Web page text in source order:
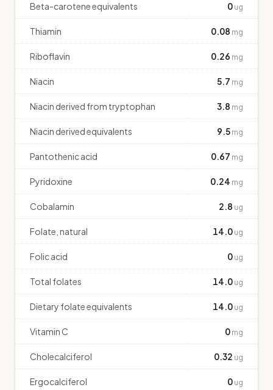
Beta-carotene equivalents 0 ug
Thiamin 0.08 mg
Riboflavin 0.26 mg
Niacin 5.7 mg
Niacin derived from tryptophan 3.8 mg
Niacin derived equivalents 9.5 mg
Pantothenic acid 0.67 mg
Pyridoxine 0.24 mg
Cobalamin 2.8 ug
Folate, natural 14.0 ug
Folic acid 0 ug
Total folates 14.0 ug
Dietary folate equivalents 14.0 ug
Vitamin C 0 mg
Cholecalciferol 0.32 ug
Ergocalciferol 0 ug